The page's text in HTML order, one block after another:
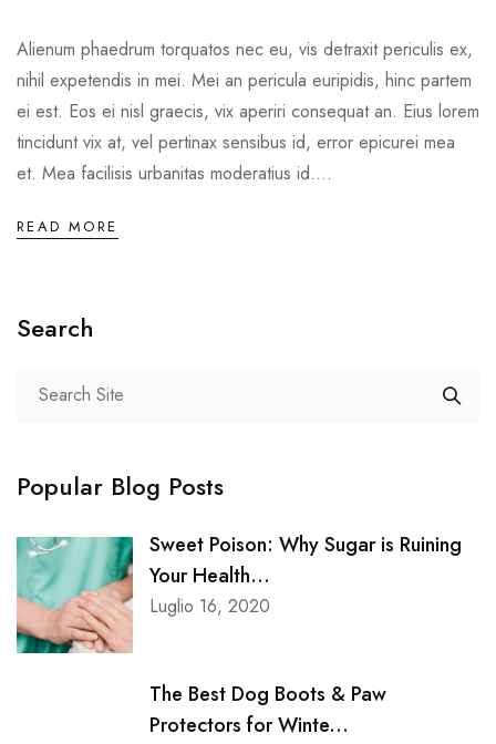
Alienum phaedrum torquatos nec eu, vis detraxit periculis ex,
nihil expetendis in mei. Mei an pericula euripidis, hinc partem
ei est. Eos ei nisl graecis, vix aperiri consequat an. Eius lorem
tincidunt vix at, vel pertinax sensibus id, error epicurei mea
et. Mea facilisis urbanitas moderatius id....
READ MORE
Search
Popular Blog Posts
Sweet Poison: Why Sugar is Ruining
Your Health...
Luglio 16, 2020
The Best Dog Boots & Paw
Protectors for Winte...